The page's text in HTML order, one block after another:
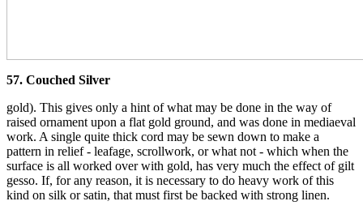
57. Couched Silver
gold). This gives only a hint of what may be done in the way of
raised ornament upon a flat gold ground, and was done in mediaeval
work. A single quite thick cord may be sewn down to make a
pattern in relief - leafage, scrollwork, or what not - which when the
surface is all worked over with gold, has very much the effect of gilt
gesso. If, for any reason, it is necessary to do heavy work of this
kind on silk or satin, that must first be backed with strong linen.